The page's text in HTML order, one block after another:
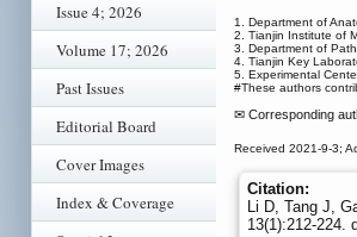
Issue 4; 2026
Volume 17; 2026
Past Issues
Editorial Board
Cover Images
Index & Coverage
1. Department of
2. Tianjin Institute of
3. Department of
4. Tianjin Key
5. Experimental
#These authors
✉ Corresponding
Received 2021-9-3;
Citation:
Li D, Tang J,
13(1):212-224.